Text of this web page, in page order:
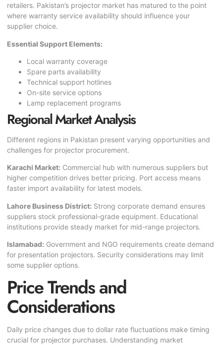
retailers. Pakistan’s projector market has matured to the point
where warranty service availability should influence your
supplier choice.
Essential Support Elements:
Local warranty coverage
Spare parts availability
Technical support hotlines
On-site service options
Lamp replacement programs
Regional Market Analysis
Different regions in Pakistan present varying opportunities and
challenges for projector procurement.
Karachi Market: Commercial hub with numerous suppliers but
higher competition drives better pricing. Port access means
faster import availability for latest models.
Lahore Business District: Strong corporate demand ensures
suppliers stock professional-grade equipment. Educational
institutions provide steady market for mid-range projectors.
Islamabad: Government and NGO requirements create demand
for presentation projectors. Security considerations may limit
some supplier options.
Price Trends and
Considerations
Daily price changes due to dollar rate fluctuations make timing
crucial for projector purchases. Understanding market